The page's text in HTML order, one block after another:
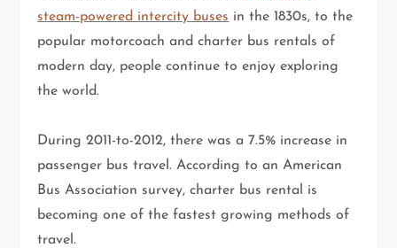
steam-powered intercity buses in the 1830s, to the
popular motorcoach and charter bus rentals of
modern day, people continue to enjoy exploring
the world.
During 2011-to-2012, there was a 7.5% increase in
passenger bus travel. According to an American
Bus Association survey, charter bus rental is
becoming one of the fastest growing methods of
travel.